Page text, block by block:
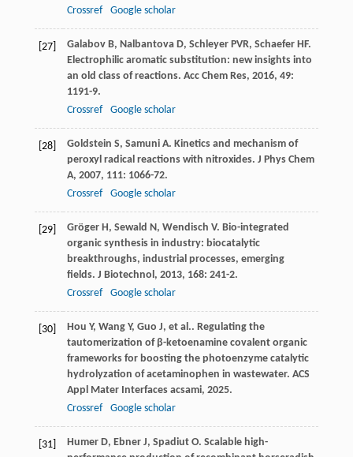
Crossref
Google scholar
[27] Galabov B, Nalbantova D, Schleyer PVR, Schaefer HF.
Electrophilic aromatic substitution: new insights into
an old class of reactions. Acc Chem Res, 2016, 49:
1191-9.
Crossref
Google scholar
[28] Goldstein S, Samuni A. Kinetics and mechanism of
peroxyl radical reactions with nitroxides. J Phys Chem
A, 2007, 111: 1066-72.
Crossref
Google scholar
[29] Gröger H, Sewald N, Wendisch V. Bio-integrated
organic synthesis in industry: biocatalytic
breakthroughs, industrial processes, emerging
fields. J Biotechnol, 2013, 168: 241-2.
Crossref
Google scholar
[30] Hou Y, Wang Y, Guo J, et al.. Regulating the
tautomerization of β-ketoenamine covalent organic
frameworks for boosting the photoenzyme catalytic
hydrolyzation of acetaminophen in wastewater. ACS
Appl Mater Interfaces acsami, 2025.
Crossref
Google scholar
[31] Humer D, Ebner J, Spadiut O. Scalable high-